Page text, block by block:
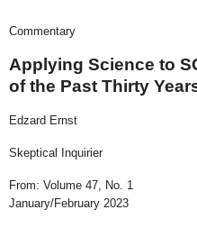
Commentary
Applying Science to
of the Past Thirty
Edzard Ernst
Skeptical Inquirier
From: Volume 47, No. 1
January/February 2023